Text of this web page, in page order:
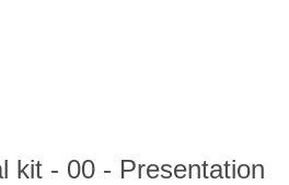
kit - 00 - Presentation